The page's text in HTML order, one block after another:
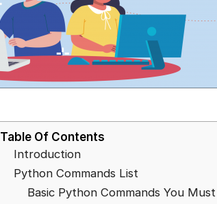
Table Of Contents
Introduction
Python Commands List
Basic Python Commands You